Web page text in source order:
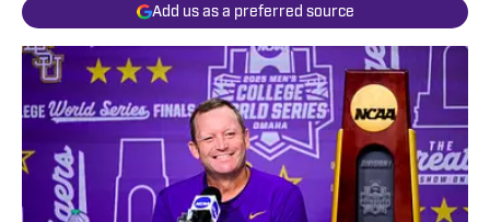
Add us as a preferred source